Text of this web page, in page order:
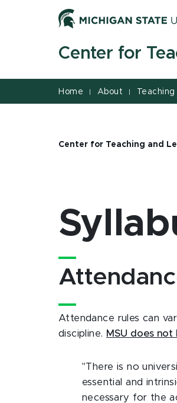
Center for
Home | About |
Center for Teaching and
Attendance rules can
discipline. MSU does
"There is no
essential and
necessary for the